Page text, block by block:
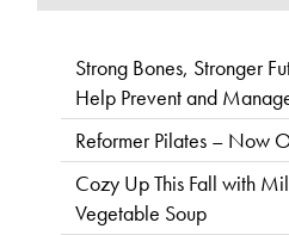
Strong Bones, Stronger
Help Prevent and
Reformer Pilates – Now
Cozy Up This Fall with
Vegetable Soup